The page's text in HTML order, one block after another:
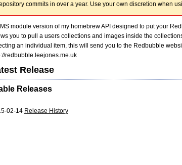
commits in over a year. Use your own discretion when
module version of my homebrew API designed to put your
you to pull a users collections and images inside the
an individual item, this will send you to the Redbubble
redbubble.leejones.me.uk
Release
Releases
02-14 Release History